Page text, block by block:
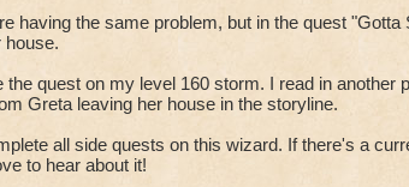
having the same problem, but in the quest "Gotta
house.
the quest on my level 160 storm. I read in another
Greta leaving her house in the storyline.
all side quests on this wizard. If there's a
to hear about it!